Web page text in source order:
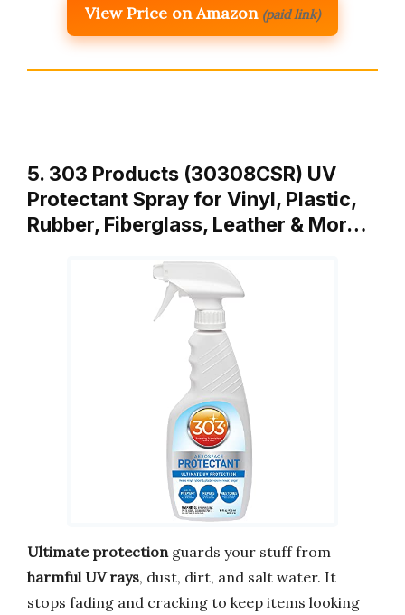
View Price on Amazon (paid link)
5. 303 Products (30308CSR) UV
Protectant Spray for Vinyl, Plastic,
Rubber, Fiberglass, Leather & Mor…
Ultimate protectionguards your stuff from
harmful UV rays, dust, dirt, and salt water. It
stops fading and cracking to keep items looking